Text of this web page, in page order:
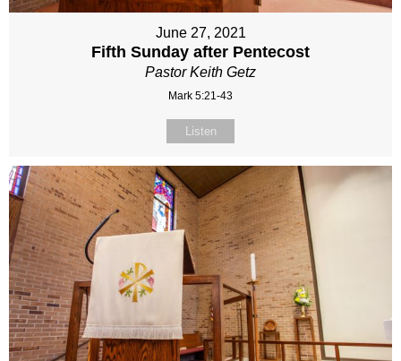
June 27, 2021
Fifth Sunday after Pentecost
Pastor Keith Getz
Mark 5:21-43
Listen